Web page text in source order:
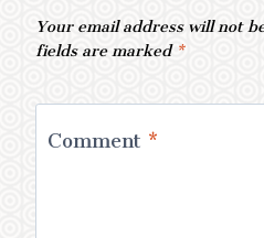
Your email address will not
fields are marked*
Comment*